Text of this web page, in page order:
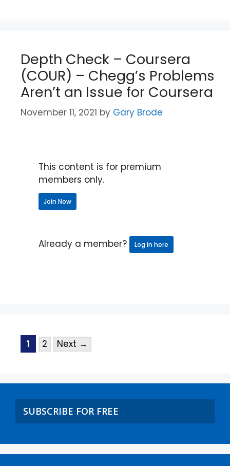
Depth Check – Coursera
(COUR) – Chegg’s Problems
Aren’t an Issue for Coursera
November 11, 2021 by Gary Brode
This content is for premium
members only.
Join Now
Already a member? Log in here
1 2 Next →
SUBSCRIBE FOR FREE